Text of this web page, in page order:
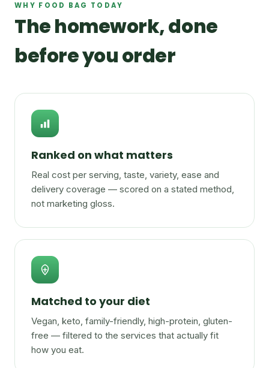
WHY FOOD BAG TODAY
The homework, done
before you order
Ranked on what matters
Real cost per serving, taste, variety, ease and
delivery coverage — scored on a stated method,
not marketing gloss.
Matched to your diet
Vegan, keto, family-friendly, high-protein, gluten-
free — filtered to the services that actually fit
how you eat.